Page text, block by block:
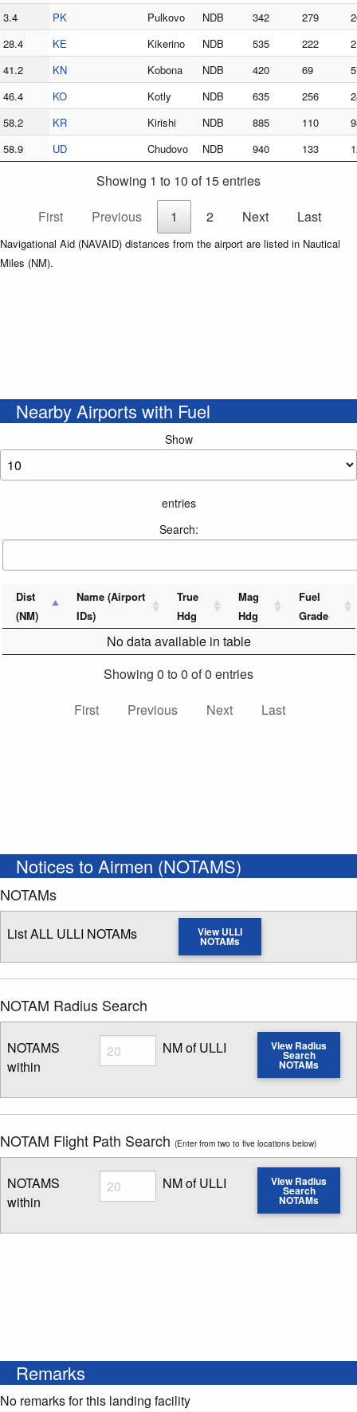
3.4
PK Pulkovo NDB 342 279
28.4
KE Kikerino NDB 535 222
41.2
KN Kobona NDB 420 69
46.4
KO Kotly NDB 635 256
58.2
KR Kirishi NDB 885 110
58.9
UD Chudovo NDB 940 133
Showing 1 to 10 of 15 entries
First
Previous 1 2 Next Last
Navigational Aid (NAVAID) distances from the airport are listed in Nautical
Miles (NM).
Nearby Airports with Fuel
Show
entries
Search:
Dist
(NM)
Name (Airport
IDs)
True
Hdg
Mag
Hdg
Fuel
Grade
No data available in table
Showing 0 to 0 of 0 entries
First
Previous Next Last
Notices to Airmen (NOTAMS)
NOTAMs
List ALL ULLI NOTAMs View ULLI
NOTAMs
NOTAM Radius Search
NOTAMS
within
Radius
Enter NOTAM radius search distance
NM of ULLI View Radius
Search
NOTAMs
NOTAM Flight Path Search (Enter from two to five locations below)
NOTAMS
within
Radius
Enter NOTAM radius search distance
NM of ULLI View Radius
Search
NOTAMs
Remarks
No remarks for this landing facility